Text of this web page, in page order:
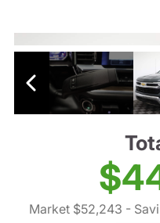
Market $52,243 -